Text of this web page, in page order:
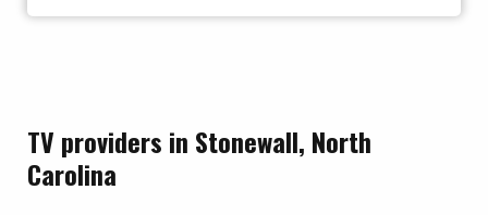
TV providers in Stonewall, North
Carolina